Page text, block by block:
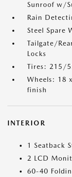
Sunroof w/
Rain
Steel Spare
Tailgate/
Locks
Tires: 215/
Wheels: 18
finish
INTERIOR
1 Seatback
2 LCD
60-40